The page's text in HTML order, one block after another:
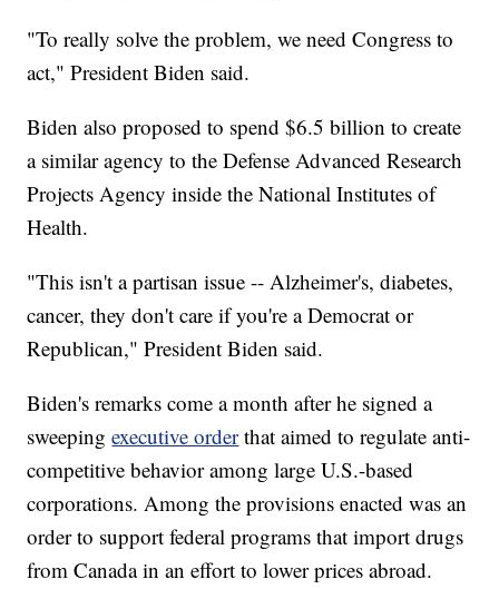
"To really solve the problem, we need Congress to
act," President Biden said.
Biden also proposed to spend $6.5 billion to create
a similar agency to the Defense Advanced Research
Projects Agency inside the National Institutes of
Health.
"This isn't a partisan issue -- Alzheimer's, diabetes,
cancer, they don't care if you're a Democrat or
Republican," President Biden said.
Biden's remarks come a month after he signed a
sweepingexecutive orderthat aimed to regulate anti-
competitive behavior among large U.S.-based
corporations. Among the provisions enacted was an
order to support federal programs that import drugs
from Canada in an effort to lower prices abroad.